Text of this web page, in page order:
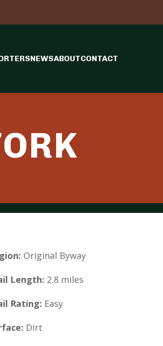
NEWSABOUTCONTACT
Original Byway
Length: 2.8 miles
Rating: Easy
Dirt